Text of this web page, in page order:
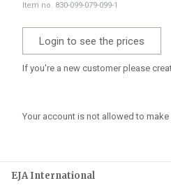
Item no. 830-099-079-099-1
Login to see the prices
If you're a new customer please
Your account is not allowed to
EJA International